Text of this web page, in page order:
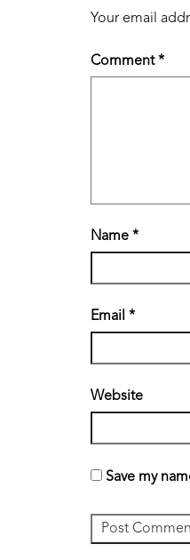
Your email
Comment*
Name *
Email *
Website
Save my